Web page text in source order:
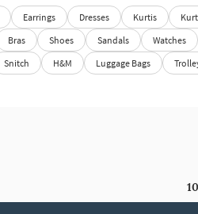
Earrings Dresses Kurtis
Bras Shoes Sandals Watches
Snitch H&M Luggage Bags